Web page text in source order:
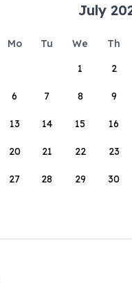
July
Mo Tu We Th
1
2
6 7 8 9
13 14 15 16
20 21 22 23
27 28 29 30